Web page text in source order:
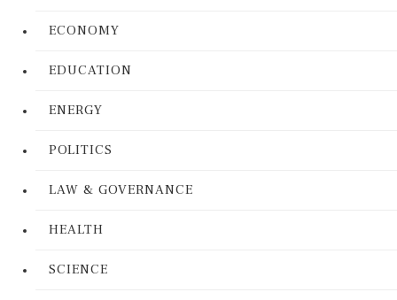
ECONOMY
EDUCATION
ENERGY
POLITICS
LAW & GOVERNANCE
HEALTH
SCIENCE